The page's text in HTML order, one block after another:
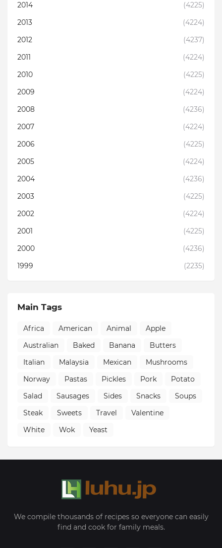
2014
(4225)
2013
(4224)
2012
(4237)
2011
(4224)
2010
(4225)
2009
(4224)
2008
(4236)
2007
(4224)
2006
(4225)
2005
(4224)
2004
(4236)
2003
(4225)
2002
(4224)
2001
(4225)
2000
(4236)
1999
(2235)
Main Tags
Africa American Animal
Apple
Australian
Baked Banana
Butters
Italian
Malaysia Mexican
Mushrooms
Norway
Pastas Pickles Pork
Potato
Salad
Sausages Sides Snacks
Soups
Steak
Sweets Travel
Valentine
White
Wok Yeast
We compile thousands of recipes so everyone can easily
find and cook for family meals.